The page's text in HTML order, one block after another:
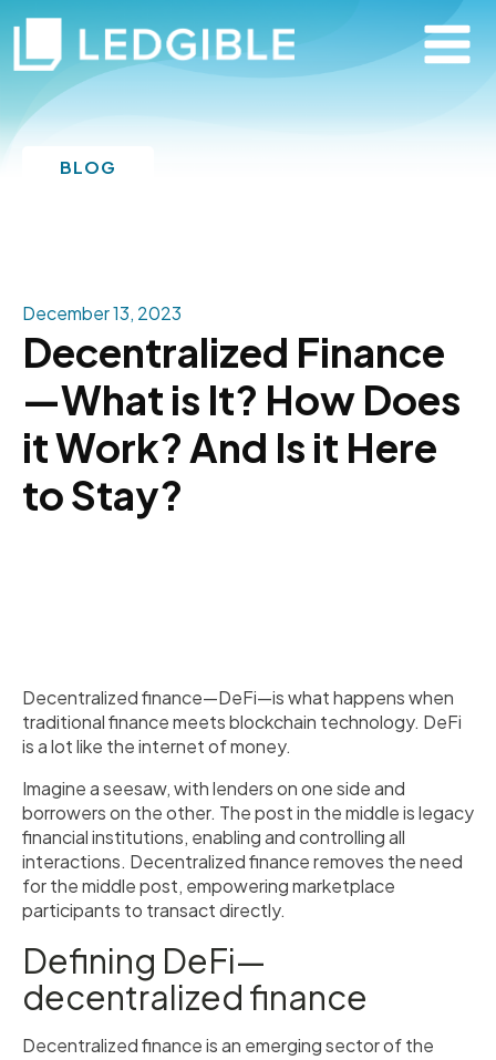
BLOG
December 13, 2023
Decentralized Finance
—What is It? How Does
it Work? And Is it Here
to Stay?
Decentralized finance—DeFi—is what happens when
traditional finance meets blockchain technology. DeFi
is a lot like the internet of money.
Imagine a seesaw, with lenders on one side and
borrowers on the other. The post in the middle is legacy
financial institutions, enabling and controlling all
interactions. Decentralized finance removes the need
for the middle post, empowering marketplace
participants to transact directly.
Defining DeFi—
decentralized finance
Decentralized finance is an emerging sector of the